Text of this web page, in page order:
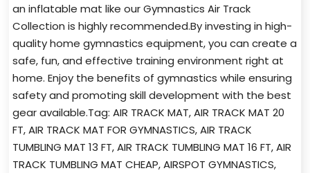
an inflatable mat like our Gymnastics Air Track
Collection is highly recommended.By investing in high-
quality home gymnastics equipment, you can create a
safe, fun, and effective training environment right at
home. Enjoy the benefits of gymnastics while ensuring
safety and promoting skill development with the best
gear available.Tag: AIR TRACK MAT, AIR TRACK MAT 20
FT, AIR TRACK MAT FOR GYMNASTICS, AIR TRACK
TUMBLING MAT 13 FT, AIR TRACK TUMBLING MAT 16 FT, AIR
TRACK TUMBLING MAT CHEAP, AIRSPOT GYMNASTICS,